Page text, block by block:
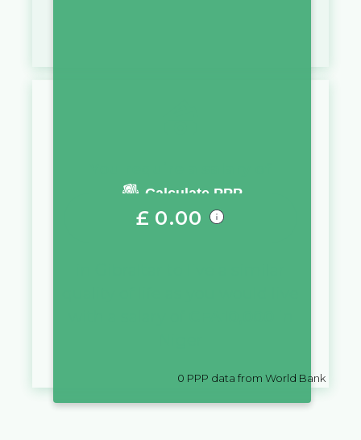
Calculate PPP
£ 0.00
0 PPP data from World Bank